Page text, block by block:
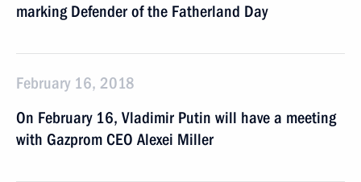
marking Defender of the Fatherland Day
February 16, 2018
On February 16, Vladimir Putin will have a meeting
with Gazprom CEO Alexei Miller